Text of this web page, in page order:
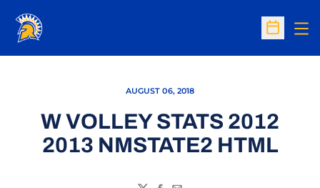
Open
AUGUST 06, 2018
W VOLLEY STATS 2012
2013 NMSTATE2 HTML